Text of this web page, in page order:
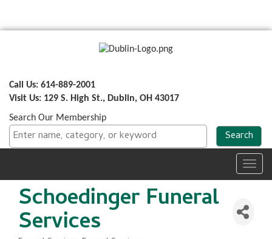
Call Us: 614-889-2001
Visit Us: 129 S. High St., Dublin, OH 43017
Search Our Membership
Schoedinger Funeral
Services